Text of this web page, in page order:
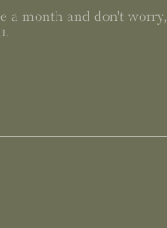
a month and don't worry,